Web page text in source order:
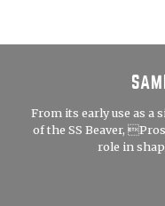
From its early use as
of the SS Beaver,
role in